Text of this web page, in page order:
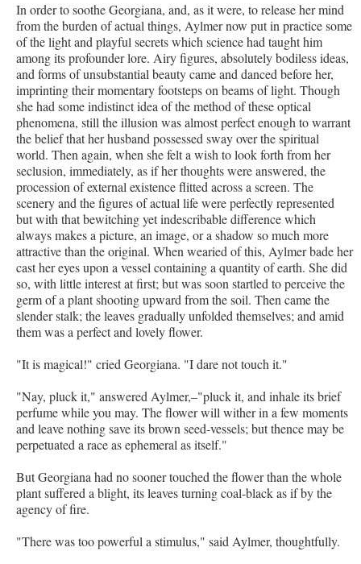
In order to soothe Georgiana, and, as it were, to release her mind
from the burden of actual things, Aylmer now put in practice some
of the light and playful secrets which science had taught him
among its profounder lore. Airy figures, absolutely bodiless ideas,
and forms of unsubstantial beauty came and danced before her,
imprinting their momentary footsteps on beams of light. Though
she had some indistinct idea of the method of these optical
phenomena, still the illusion was almost perfect enough to warrant
the belief that her husband possessed sway over the spiritual
world. Then again, when she felt a wish to look forth from her
seclusion, immediately, as if her thoughts were answered, the
procession of external existence flitted across a screen. The
scenery and the figures of actual life were perfectly represented
but with that bewitching yet indescribable difference which
always makes a picture, an image, or a shadow so much more
attractive than the original. When wearied of this, Aylmer bade her
cast her eyes upon a vessel containing a quantity of earth. She did
so, with little interest at first; but was soon startled to perceive the
germ of a plant shooting upward from the soil. Then came the
slender stalk; the leaves gradually unfolded themselves; and amid
them was a perfect and lovely flower.
"It is magical!" cried Georgiana. "I dare not touch it."
"Nay, pluck it," answered Aylmer,–"pluck it, and inhale its brief
perfume while you may. The flower will wither in a few moments
and leave nothing save its brown seed-vessels; but thence may be
perpetuated a race as ephemeral as itself."
But Georgiana had no sooner touched the flower than the whole
plant suffered a blight, its leaves turning coal-black as if by the
agency of fire.
"There was too powerful a stimulus," said Aylmer, thoughtfully.